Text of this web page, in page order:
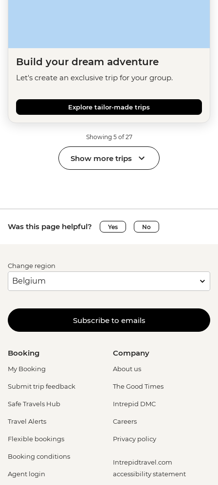
Build your dream adventure
Let's create an exclusive trip for your group.
Explore tailor-made trips
Showing 5 of 27
Show more trips
Was this page helpful? Yes No
Change region
Subscribe to emails
Booking
My Booking
Submit trip feedback
Safe Travels Hub
Travel Alerts
Flexible bookings
Booking conditions
Agent login
Company
About us
The Good Times
Intrepid DMC
Careers
Privacy policy
Intrepidtravel.com
accessibility statement